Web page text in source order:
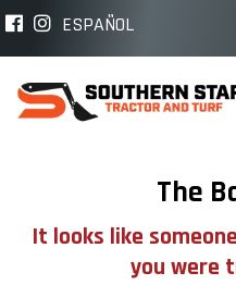
ESPAÑOL
The
It looks like
you were